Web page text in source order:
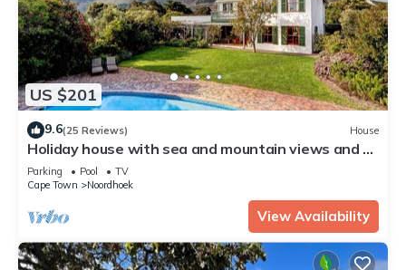
US $201
9.6(25 Reviews) House
Holiday house with sea and mountain views and a
large garden
Parking Pool
TV
Cape Town
Noordhoek
View Availability